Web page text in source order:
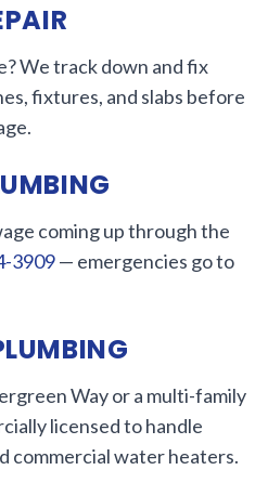
We track down and fix
fixtures, and slabs before
coming up through the
3909— emergencies go to
Way or a multi-family
licensed to handle
commercial water heaters.